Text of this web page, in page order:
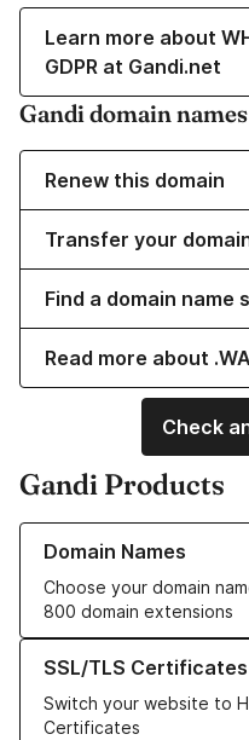
Learn more about
GDPR at Gandi.net
Gandi domain names
Renew this domain
Transfer your
Find a domain
Read more about
Check
Gandi Products
Domain Names
Choose your domain
800 domain extensions
Learn more about our
SSL/TLS Certificates
Switch your website to
Certificates
Learn more about our SSL/